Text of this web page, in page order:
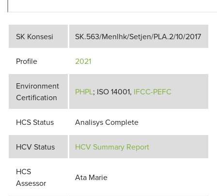
SK Konsesi SK.563/Menlhk/Setjen/PLA.2/10/2017
Profile 2021
Environment
Certification
PHPL; ISO 14001, IFCC-PEFC
HCS Status Analisys Complete
HCV Status HCV Summary Report
HCS
Assessor
Ata Marie